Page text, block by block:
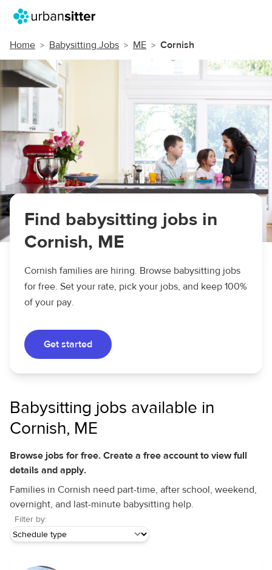
Home Babysitting Jobs ME Cornish
Find babysitting jobs in
Cornish, ME
Cornish families are hiring. Browse babysitting jobs
for free. Set your rate, pick your jobs, and keep 100%
of your pay.
Get started
Babysitting jobs available in
Cornish, ME
Browse jobs for free. Create a free account to view full
details and apply.
Families in Cornish need part-time, after school, weekend,
overnight, and last-minute babysitting help.
Filter by: